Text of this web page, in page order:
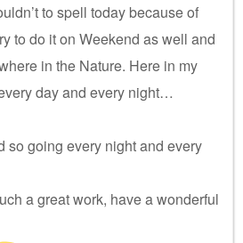
to spell today because of
to do it on Weekend as well and
in the Nature. Here in my
day and every night…
so going every night and every
a great work, have a wonderful